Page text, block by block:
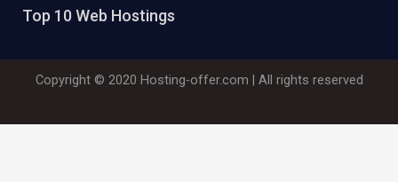
Top 10 Web Hostings
Copyright © 2020 Hosting-offer.com | All rights reserved